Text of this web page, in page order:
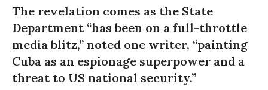
The revelation comes as the State
Department “has been on a full-throttle
media blitz,” noted one writer, “painting
Cuba as an espionage superpower and a
threat to US national security.”